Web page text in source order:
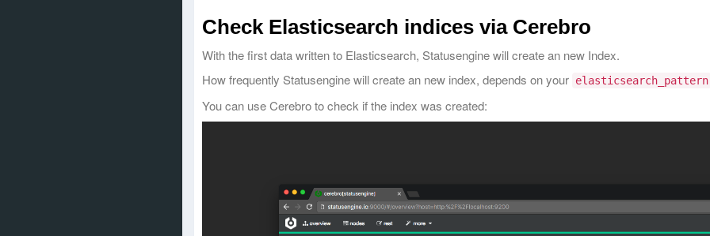
Check Elasticsearch indices via Cerebro
With the first data written to Elasticsearch, Statusengine will create an new Index.
How frequently Statusengine will create an new index, depends on your elasticsearch_pattern
You can use Cerebro to check if the index was created: